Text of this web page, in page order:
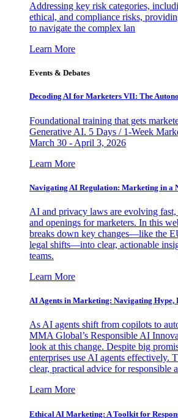
Addressing key risk categories,
ethical, and compliance risks,
to navigate the complex lan
Learn More
Events & Debates
Decoding AI for Marketers VII: The
Foundational training that gets
Generative AI. 5 Days / 1-Week
March 30 - April 3, 2026
Learn More
Navigating AI Regulation: Marketing in a
AI and privacy laws are evolving
and openings for marketers. In this
breaks down key changes—like the
legal shifts—into clear, actionable
teams.
Learn More
AI Agents in Marketing: Navigating Hype,
As AI agents shift from copilots to
MMA Global’s Responsible AI
look at this change. Despite big
enterprises use AI agents effectively.
clear, practical advice for responsible
Learn More
Ethical AI Marketing: A Toolkit for